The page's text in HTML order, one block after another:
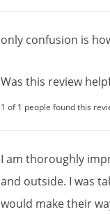
only confusion is
Was this review
1 of 1 people found this
I am thoroughly
and outside. I was
would maketheir